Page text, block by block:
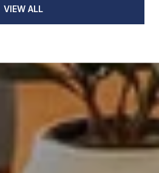
VIEW ALL